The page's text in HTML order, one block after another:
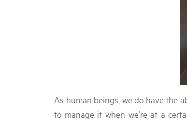
As human beings, we do have the
to manage it when we’re at a